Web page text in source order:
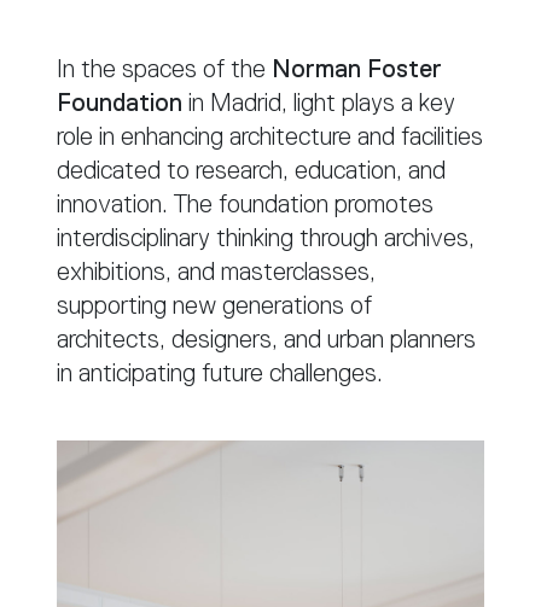
In the spaces of the Norman Foster
Foundation in Madrid, light plays a key
role in enhancing architecture and facilities
dedicated to research, education, and
innovation. The foundation promotes
interdisciplinary thinking through archives,
exhibitions, and masterclasses,
supporting new generations of
architects, designers, and urban planners
in anticipating future challenges.